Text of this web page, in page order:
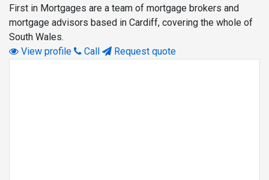
First in Mortgages are a team of mortgage brokers and
mortgage advisors based in Cardiff, covering the whole of
South Wales.
View profile
Call Request quote